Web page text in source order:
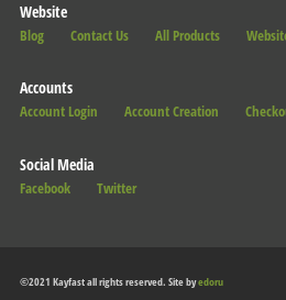
Website
Blog Contact Us All Products
Accounts
Account Login Account Creation
Social Media
Facebook Twitter
©2021 Kayfast all rights reserved. Site byedoru